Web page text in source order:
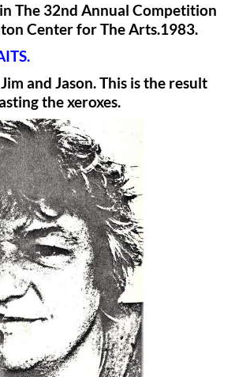
The 32nd Annual Competition
Center for The Arts.1983.
and Jason. This is the result
the xeroxes.